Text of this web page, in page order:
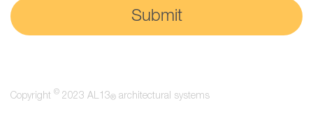
Submit
Copyright © 2023 AL13® architectural systems